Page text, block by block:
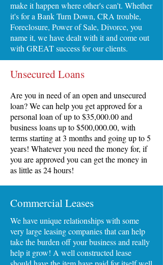
make it happen where other's can't. Whether
it's for a Bank Turn Down, CRA trouble,
Foreclosure, Power of Sale, Divorce, you
name it, we have dealt with it and come out
with GREAT success for our clients.
Unsecured Loans
Are you in need of an open and unsecured
loan? We can help you get approved for a
personal loan of up to $35,000.00 and
business loans up to $500,000.00, with
terms starting at 3 months and going up to 5
years! Whatever you need the money for, if
you are approved you can get the money in
as little as 24 hours!
Commercial Leases
We have unique relationships with some
very large leasing companies that can help
take the burden off your business and really
help it grow! A well constructed lease